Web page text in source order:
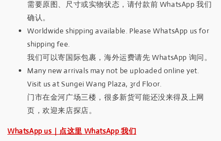
需要原图、尺寸或实物状态，请付款前 WhatsApp 我们
确认。
Worldwide shipping available. Please WhatsApp us for
shipping fee.
我们可以寄国际包裹，海外运费请先 WhatsApp 询问。
Many new arrivals may not be uploaded online yet.
Visit us at Sungei Wang Plaza, 3rd Floor.
门市在金河广场三楼，很多新货可能还没来得及上网
页，欢迎来店探店。
WhatsApp us｜点这里 WhatsApp 我们